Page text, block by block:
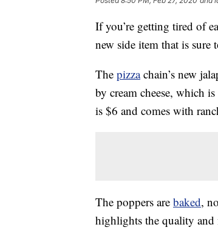
If you’re getting tired of
new side item that is sure
The pizzachain’s new
by cream cheese, which
is $6 and comes with
The poppers are baked,
highlights the quality and